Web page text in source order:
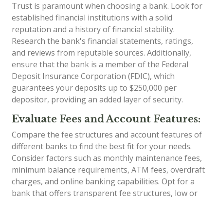
Trust is paramount when choosing a bank. Look for
established financial institutions with a solid
reputation and a history of financial stability.
Research the bank's financial statements, ratings,
and reviews from reputable sources. Additionally,
ensure that the bank is a member of the Federal
Deposit Insurance Corporation (FDIC), which
guarantees your deposits up to $250,000 per
depositor, providing an added layer of security.
Evaluate Fees and Account Features:
Compare the fee structures and account features of
different banks to find the best fit for your needs.
Consider factors such as monthly maintenance fees,
minimum balance requirements, ATM fees, overdraft
charges, and online banking capabilities. Opt for a
bank that offers transparent fee structures, low or